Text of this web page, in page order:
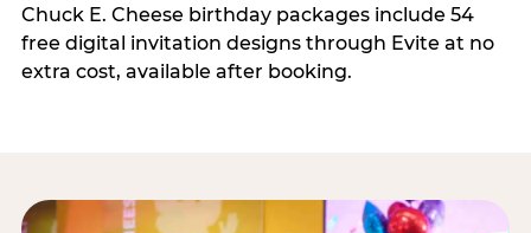
Chuck E. Cheese birthday packages include 54
free digital invitation designs through Evite at no
extra cost, available after booking.